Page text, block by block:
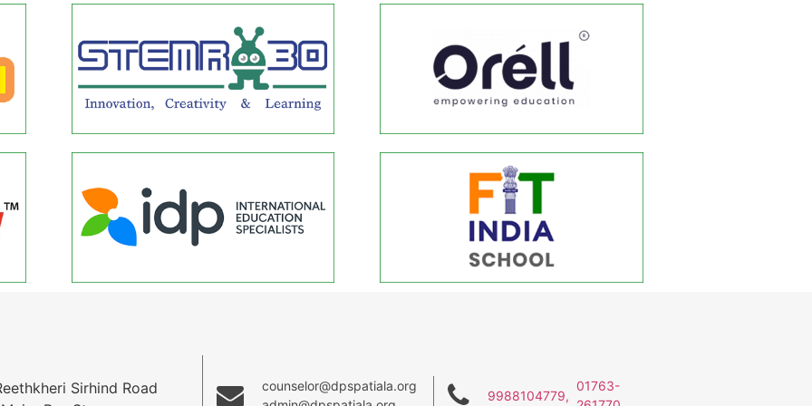
Sirhind Road
counselor@dpspatiala.org
9988104779,
01763-